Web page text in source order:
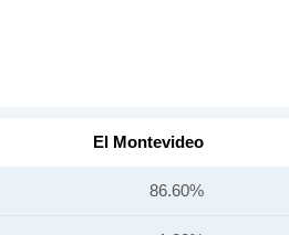
El Montevideo
86.60%